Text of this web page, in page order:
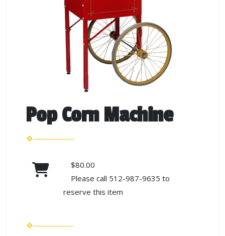
Pop Corn Machine
$80.00
Please call 512-987-9635 to
reserve this item